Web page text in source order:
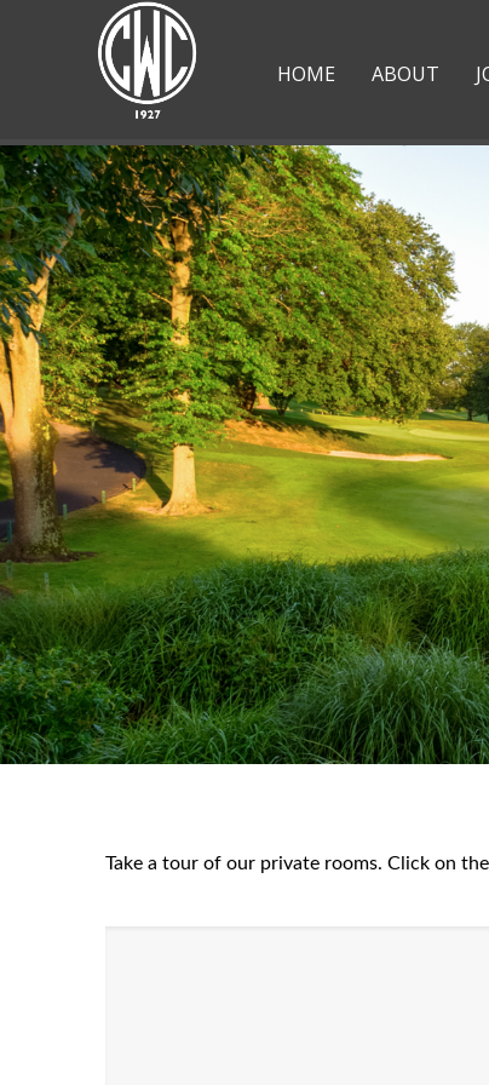
HOME ABOUT
Take a tour of our private rooms. Click on